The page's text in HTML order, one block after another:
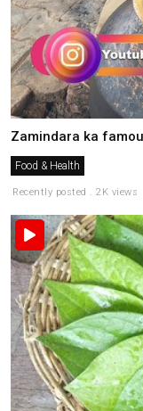
Zamindara ka
Food & Health
Recently posted . 2K views